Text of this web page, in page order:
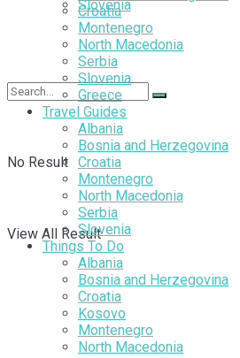
Slovenia
No Result
View All Result
Croatia
Montenegro
North Macedonia
Serbia
Slovenia
Greece
Travel Guides
Albania
Bosnia and Herzegovina
Croatia
Montenegro
North Macedonia
Serbia
Slovenia
Things To Do
Albania
Bosnia and Herzegovina
Croatia
Kosovo
Montenegro
North Macedonia